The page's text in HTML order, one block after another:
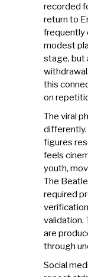
recorded
return to
frequently
modest
stage, but
this
on
The viral
differently.
figures
feels
youth,
The
required
validation.
are
through
Social